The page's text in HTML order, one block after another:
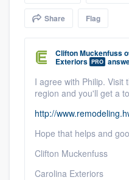
Share Flag
Clifton Muckenfuss
Exteriors PRO
I agree with Philip. Visit
region and you'll get a
http://
Hope that helps and
Clifton Muckenfuss
Carolina Exteriors
Get started
Fill out this form,
9223 . We'll
you a demo, and
Pricing
Our flat-rate
to survey who
without having to